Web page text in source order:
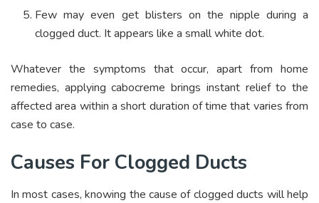
Few may even get blisters on the nipple during a
clogged duct. It appears like a small white dot.
Whatever the symptoms that occur, apart from home
remedies, applying cabocreme brings instant relief to the
affected area within a short duration of time that varies from
case to case.
Causes For Clogged Ducts
In most cases, knowing the cause of clogged ducts will help